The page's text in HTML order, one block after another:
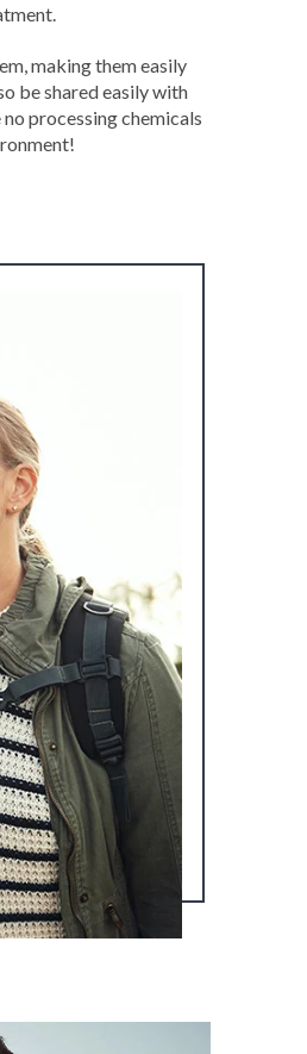
making them easily
be shared easily with
processing chemicals